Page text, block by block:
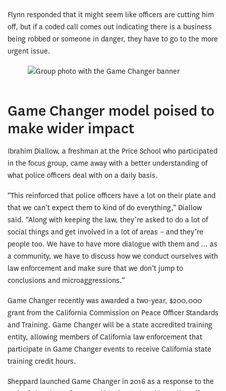
Flynn responded that it might seem like officers are cutting him
off, but if a coded call comes out indicating there is a business
being robbed or someone in danger, they have to go to the more
urgent issue.
Game Changer model poised to
make wider impact
Ibrahim Diallow, a freshman at the Price School who participated
in the focus group, came away with a better understanding of
what police officers deal with on a daily basis.
“This reinforced that police officers have a lot on their plate and
that we can’t expect them to kind of do everything,” Diallow
said. “Along with keeping the law, they’re asked to do a lot of
social things and get involved in a lot of areas – and they’re
people too. We have to have more dialogue with them and … as
a community, we have to discuss how we conduct ourselves with
law enforcement and make sure that we don’t jump to
conclusions and microaggressions.”
Game Changer recently was awarded a two-year, $200,000
grant from the California Commission on Peace Officer Standards
and Training. Game Changer will be a state accredited training
entity, allowing members of California law enforcement that
participate in Game Changer events to receive California state
training credit hours.
Sheppard launched Game Changer in 2016 as a response to the